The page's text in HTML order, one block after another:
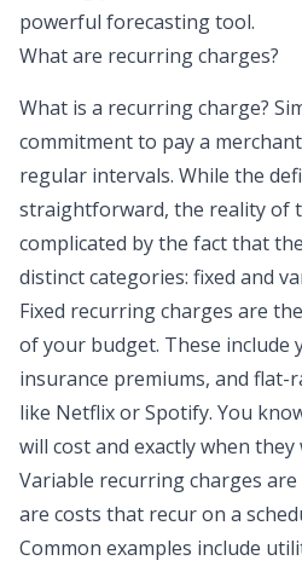
powerful forecasting tool.
What are recurring charges?
What is a recurring charge?
commitment to pay a
regular intervals. While the
straightforward, the reality of
complicated by the fact that
distinct categories: fixed and
Fixed recurring charges are
of your budget. These include
insurance premiums, and flat-
like Netflix or Spotify. You
will cost and exactly when
Variable recurring charges
are costs that recur on a
Common examples include